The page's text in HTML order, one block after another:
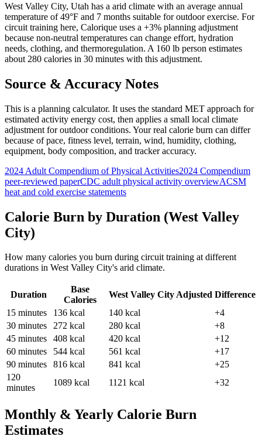
West Valley City, Utah has a arid climate with an average annual
temperature of49°F and 7 months suitable for outdoor exercise. For
circuit training here, Calorique uses a +3% planning adjustment
because non-neutral temperatures can change effort, hydration
needs, clothing, and thermoregulation. A 160 lb person estimates
about 280 calories in 30 minutes with this adjustment.
Source & Accuracy Notes
This is a planning calculator. It uses the standard MET approach for
estimated activity energy cost, then applies a small local climate
adjustment for outdoor conditions. Your real calorie burn can differ
because of pace, fitness level, terrain, wind, humidity, clothing,
equipment, body composition, and tracker accuracy.
2024 Adult Compendium of Physical Activities2024 Compendium
peer-reviewed paperCDC adult physical activity overviewACSM
heat and cold exercise statements
Calorie Burn by Duration (West Valley
City)
How many calories you burn during circuit training at different
durations in West Valley City's arid climate.
Duration
Base
Calories
West Valley CityAdjusted Difference
15 minutes 136 kcal 140 kcal
+4
30 minutes 272 kcal 280 kcal
+8
45 minutes 408 kcal 420 kcal
+12
60 minutes 544 kcal 561 kcal
+17
90 minutes 816 kcal 841 kcal
+25
120
minutes
1089 kcal 1121 kcal +32
Monthly & Yearly Calorie Burn
Estimates